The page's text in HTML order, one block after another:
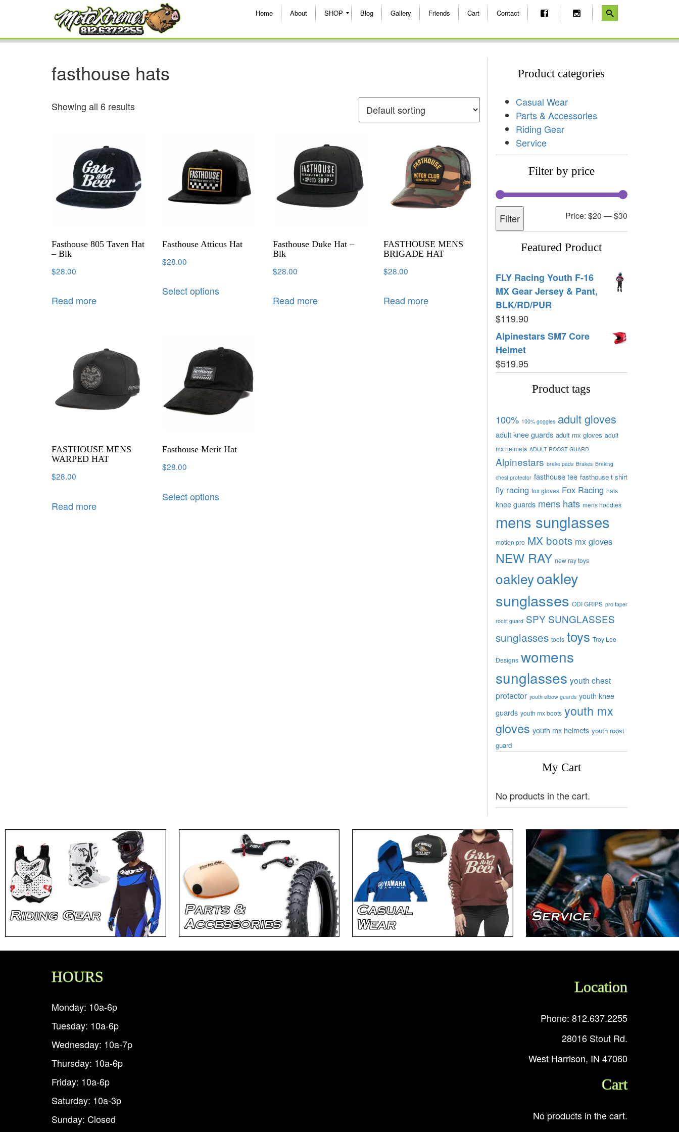
Home About SHOP Blog Gallery Friends Cart Contact
fasthouse hats
Showing all 6 results
Fasthouse 805 Taven Hat
– Blk
$28.00
Read more
Fasthouse Atticus Hat
$28.00
Select options
Fasthouse Duke Hat –
Blk
$28.00
Read more
FASTHOUSE MENS
BRIGADE HAT
$28.00
Read more
FASTHOUSE MENS
WARPED HAT
$28.00
Read more
Fasthouse Merit Hat
$28.00
Select options
Product categories
Casual Wear
Parts & Accessories
Riding Gear
Service
Filter by price
Filter Price: $20 —$30
Featured Product
FLY Racing Youth F-16
MX Gear Jersey & Pant,
BLK/RD/PUR
$119.90
Alpinestars SM7 Core
Helmet
$519.95
Product tags
100% 100% goggles adult gloves
adult knee guards adult mx gloves adult
mx helmets ADULT ROOST GUARD
Alpinestars brake pads Brakes Braking
chest protector fasthouse tee fasthouse t shirt
fly racing fox gloves Fox Racing hats
knee guards mens hats mens hoodies
mens sunglasses
motion pro MX boots mx gloves
NEW RAY new ray toys
oakleyoakley
sunglasses ODI GRIPS pro taper
roost guard SPY SUNGLASSES
sunglasses tools toys Troy Lee
Designs womens
sunglasses youth chest
protector youth elbow guards youth knee
guards youth mx boots youth mx
gloves youth mx helmets youth roost
guard
My Cart
No products in the cart.
HOURS
Monday: 10a-6p
Tuesday: 10a-6p
Wednesday: 10a-7p
Thursday: 10a-6p
Friday: 10a-6p
Saturday: 10a-3p
Sunday: Closed
Location
Phone: 812.637.2255
28016 Stout Rd.
West Harrison, IN 47060
Cart
No products in the cart.